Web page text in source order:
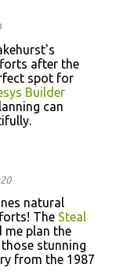
after the
spot for
Builder
can
natural
The Steal
me plan the
stunning
from the 1987